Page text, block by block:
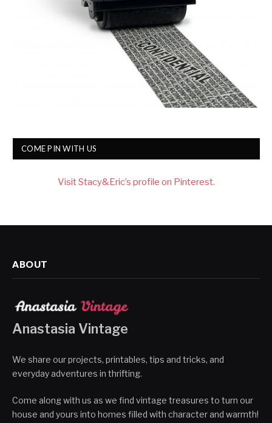
COME PIN WITH US
Visit Stacy&Eric’s profile on Pinterest.
ABOUT
Anastasia Vintage
We share our projects, printables, tips and tricks, and
everyday adventures in thrifting.
Come along with us as we find vintage treasures to turn our
house and yours into homes filled with character and warmth!